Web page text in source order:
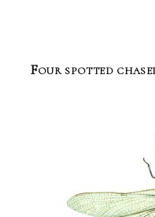
Four spotted